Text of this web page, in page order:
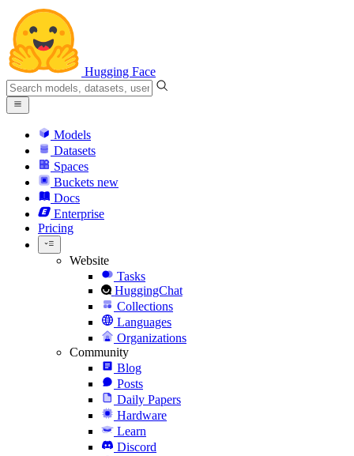
Hugging Face
Models
Datasets
Spaces
Buckets new
Docs
Enterprise
Pricing
Website
Tasks
HuggingChat
Collections
Languages
Organizations
Community
Blog
Posts
Daily Papers
Hardware
Learn
Discord